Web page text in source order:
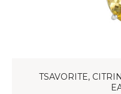
TSAVORITE,